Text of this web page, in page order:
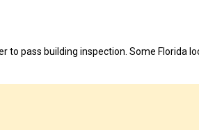
pass building inspection. Some Florida